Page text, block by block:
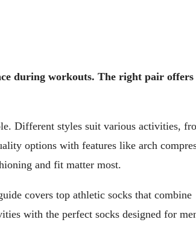
during workouts. The right pair offers
Different styles suit various activities,
options with features like arch
and fit matter most.
covers top athletic socks that combine
with the perfect socks designed for